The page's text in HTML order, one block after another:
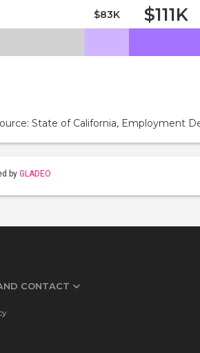
$83K $111K
State of California, Employment
by GLADEO
CONTACT